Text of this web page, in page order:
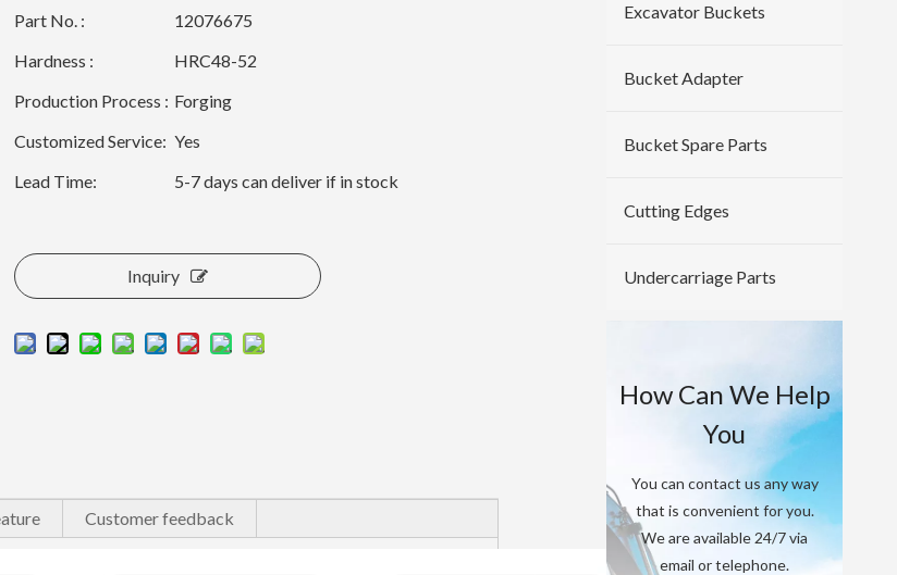
Part No. :
12076675
Hardness :
HRC48-52
Production Process : Forging
Customized Service: Yes
Lead Time:
5-7 days can deliver if in stock
Inquiry
Customer feedback
Excavator Buckets
Bucket Adapter
Bucket Spare Parts
Cutting Edges
Undercarriage Parts
How Can We Help
You
You can contact us any way
that is convenient for you.
We are available 24/7 via
email or telephone.